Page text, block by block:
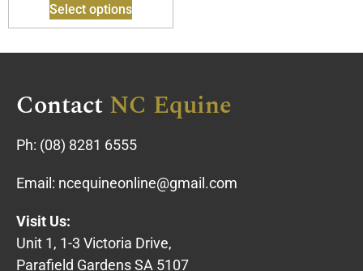
Select options
ContactNC Equine
Ph: (08) 8281 6555
Email: ncequineonline@gmail.com
Visit Us:
Unit 1, 1-3 Victoria Drive,
Parafield Gardens SA 5107